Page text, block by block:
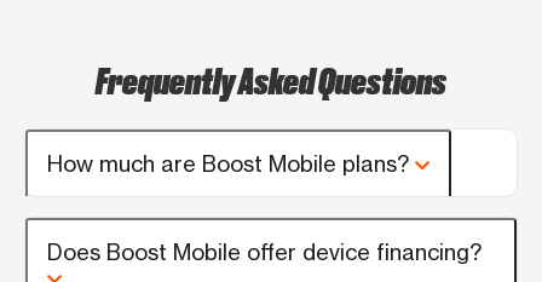
Frequently Asked Questions
How much are Boost Mobile plans?
Does Boost Mobile offer device financing?